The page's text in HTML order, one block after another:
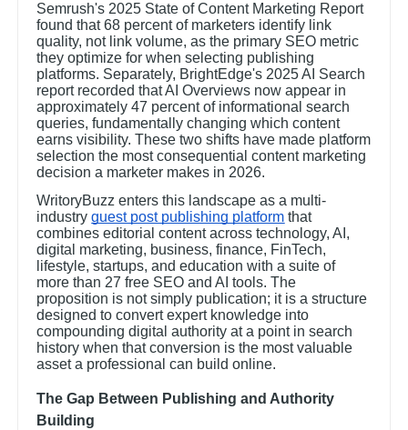
Semrush's 2025 State of Content Marketing Report
found that 68 percent of marketers identify link
quality, not link volume, as the primary SEO metric
they optimize for when selecting publishing
platforms. Separately, BrightEdge's 2025 AI Search
report recorded that AI Overviews now appear in
approximately 47 percent of informational search
queries, fundamentally changing which content
earns visibility. These two shifts have made platform
selection the most consequential content marketing
decision a marketer makes in 2026.
WritoryBuzz enters this landscape as a multi-
industry guest post publishing platform that
combines editorial content across technology, AI,
digital marketing, business, finance, FinTech,
lifestyle, startups, and education with a suite of
more than 27 free SEO and AI tools. The
proposition is not simply publication; it is a structure
designed to convert expert knowledge into
compounding digital authority at a point in search
history when that conversion is the most valuable
asset a professional can build online.
The Gap Between Publishing and Authority
Building